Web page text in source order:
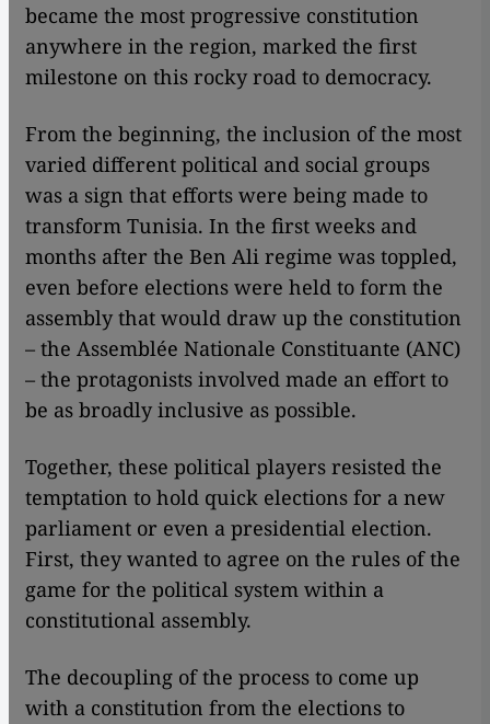
became the most progressive constitution
anywhere in the region, marked the first
milestone on this rocky road to democracy.
From the beginning, the inclusion of the most
varied different political and social groups
was a sign that efforts were being made to
transform Tunisia. In the first weeks and
months after the Ben Ali regime was toppled,
even before elections were held to form the
assembly that would draw up the constitution
– the Assemblée Nationale Constituante (ANC)
– the protagonists involved made an effort to
be as broadly inclusive as possible.
Together, these political players resisted the
temptation to hold quick elections for a new
parliament or even a presidential election.
First, they wanted to agree on the rules of the
game for the political system within a
constitutional assembly.
The decoupling of the process to come up
with a constitution from the elections to